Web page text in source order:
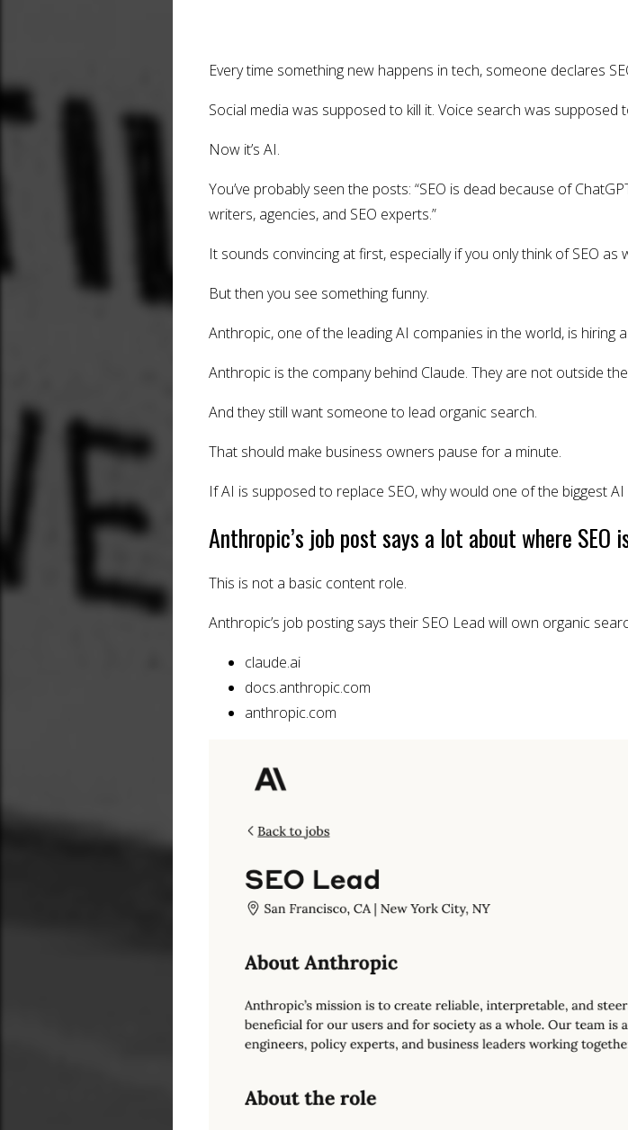
Every time something new happens in tech, someone declares
Social media was supposed to kill it. Voice search was
Now it’s AI.
You’ve probably seen the posts: “SEO is dead because of
writers, agencies, and SEO experts.”
It sounds convincing at first, especially if you only think of SEO as
But then you see something funny.
Anthropic, one of the leading AI companies in the world, is hiring
Anthropic is the company behind Claude. They are not outside
And they still want someone to lead organic search.
That should make business owners pause for a minute.
If AI is supposed to replace SEO, why would one of the biggest
Anthropic’s job post says a lot about where SEO
This is not a basic content role.
Anthropic’s job posting says their SEO Lead will own organic
claude.ai
docs.anthropic.com
anthropic.com